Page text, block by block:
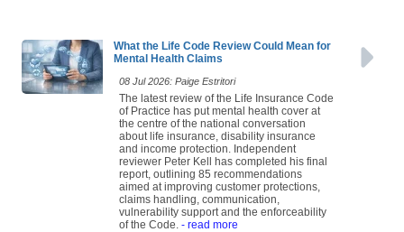
What the Life Code Review Could Mean for
Mental Health Claims
08 Jul 2026: Paige Estritori
The latest review of the Life Insurance Code
of Practice has put mental health cover at
the centre of the national conversation
about life insurance, disability insurance
and income protection. Independent
reviewer Peter Kell has completed his final
report, outlining 85 recommendations
aimed at improving customer protections,
claims handling, communication,
vulnerability support and the enforceability
of the Code. - read more